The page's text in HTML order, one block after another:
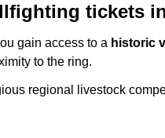
tickets
gain access to a historic
to the ring.
regional livestock